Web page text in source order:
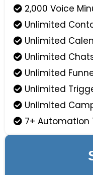
2,000 Voice
Unlimited
Unlimited
Unlimited
Unlimited
Unlimited
Unlimited
7+ Automation